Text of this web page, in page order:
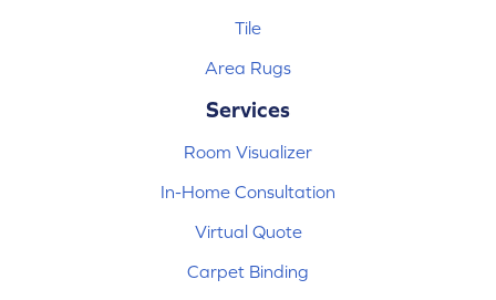
Tile
Area Rugs
Services
Room Visualizer
In-Home Consultation
Virtual Quote
Carpet Binding